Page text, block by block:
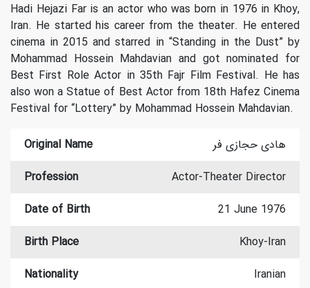
Hadi Hejazi Far is an actor who was born in 1976 in Khoy,
Iran. He started his career from the theater. He entered
cinema in 2015 and starred in “Standing in the Dust” by
Mohammad Hossein Mahdavian and got nominated for
Best First Role Actor in 35th Fajr Film Festival. He has
also won a Statue of Best Actor from 18th Hafez Cinema
Festival for “Lottery” by Mohammad Hossein Mahdavian.
Original Name
هادی حجازی فر
Profession
Actor-Theater Director
Date of Birth
21 June 1976
Birth Place
Khoy-Iran
Nationality
Iranian